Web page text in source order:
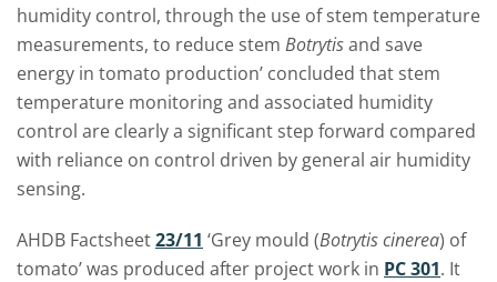
humidity control, through the use of stem temperature
measurements, to reduce stem Botrytisand save
energy in tomato production’ concluded that stem
temperature monitoring and associated humidity
control are clearly a significant step forward compared
with reliance on control driven by general air humidity
sensing.
AHDB Factsheet23/11 ‘Grey mould (Botrytis cinerea) of
tomato’ was produced after project work in PC 301. It